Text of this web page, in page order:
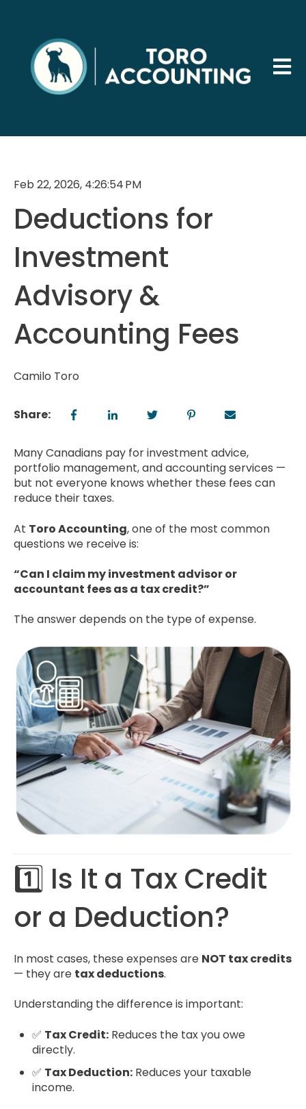
Open
Feb 22, 2026, 4:26:54 PM
Deductions for
Investment
Advisory &
Accounting Fees
Camilo Toro
Share:
Many Canadians pay for investment advice,
portfolio management, and accounting services —
but not everyone knows whether these fees can
reduce their taxes.
At Toro Accounting, one of the most common
questions we receive is:
“Can I claim my investment advisor or
accountant fees as a tax credit?”
The answer depends on the type of expense.
1️⃣ Is It a Tax Credit
or a Deduction?
In most cases, these expenses are NOT tax credits
— they are tax deductions.
Understanding the difference is important:
✅ Tax Credit: Reduces the tax you owe
directly.
✅ Tax Deduction: Reduces your taxable
income.